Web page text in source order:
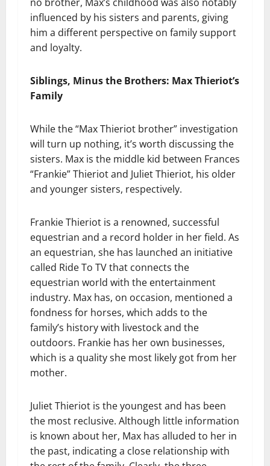
influenced by his sisters and parents, giving
him a different perspective on family support
and loyalty.
Siblings, Minus the Brothers: Max Thieriot’s
Family
While the “Max Thieriot brother” investigation
will turn up nothing, it’s worth discussing the
sisters. Max is the middle kid between Frances
“Frankie” Thieriot and Juliet Thieriot, his older
and younger sisters, respectively.
Frankie Thieriot is a renowned, successful
equestrian and a record holder in her field. As
an equestrian, she has launched an initiative
called Ride To TV that connects the
equestrian world with the entertainment
industry. Max has, on occasion, mentioned a
fondness for horses, which adds to the
family’s history with livestock and the
outdoors. Frankie has her own businesses,
which is a quality she most likely got from her
mother.
Juliet Thieriot is the youngest and has been
the most reclusive. Although little information
is known about her, Max has alluded to her in
the past, indicating a close relationship with